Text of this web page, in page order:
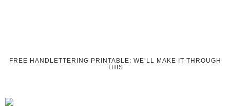
FREE HANDLETTERING PRINTABLE: WE’LL MAKE IT THROUGH
THIS